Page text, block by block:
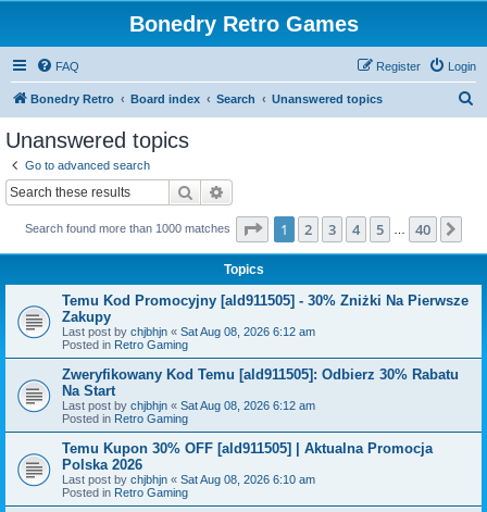
Bonedry Retro Games
FAQ Login
Register
Bonedry Retro Board index Search Unanswered topics
Unanswered topics
Go to advanced search
Search
Search found more than 1000 matches Page 1of 40
1 2 3 4 5 40
Topics
Temu Kod Promocyjny [ald911505] - 30% Zniżki Na Pierwsze
Zakupy
Last post by chjbhjn « Sat Aug 08, 2026 6:12 am
Posted in Retro Gaming
Zweryfikowany Kod Temu [ald911505]: Odbierz 30% Rabatu
Na Start
Last post by chjbhjn « Sat Aug 08, 2026 6:12 am
Posted in Retro Gaming
Temu Kupon 30% OFF [ald911505] | Aktualna Promocja
Polska 2026
Last post by chjbhjn « Sat Aug 08, 2026 6:10 am
Posted in Retro Gaming